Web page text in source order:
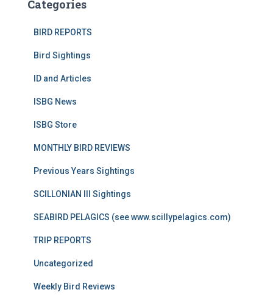
Categories
BIRD REPORTS
Bird Sightings
ID and Articles
ISBG News
ISBG Store
MONTHLY BIRD REVIEWS
Previous Years Sightings
SCILLONIAN III Sightings
SEABIRD PELAGICS (see www.scillypelagics.com)
TRIP REPORTS
Uncategorized
Weekly Bird Reviews